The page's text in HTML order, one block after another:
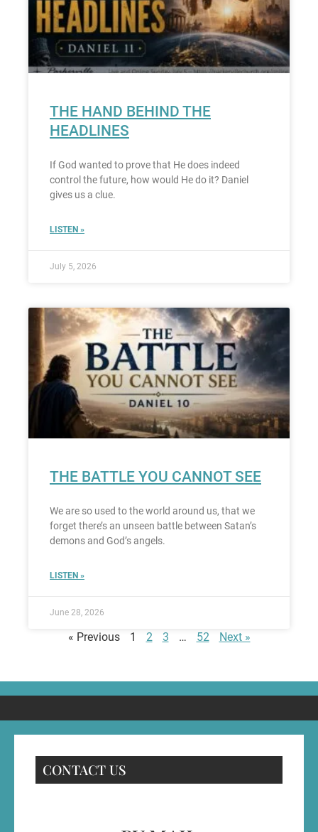
THE HAND BEHIND THE
HEADLINES
If God wanted to prove that He does indeed
control the future, how would He do it? Daniel
gives us a clue.
LISTEN »
July 5, 2026
THE BATTLE YOU CANNOT SEE
We are so used to the world around us, that we
forget there’s an unseen battle between Satan’s
demons and God’s angels.
LISTEN »
June 28, 2026
« Previous 1 2 3 … 52 Next »
CONTACT US